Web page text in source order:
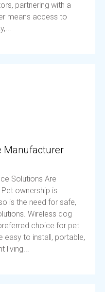
partnering with a
means access to
Manufacturer
Solutions Are
ownership is
is the need for safe,
Wireless dog
choice for pet
easy to install, portable,
living...